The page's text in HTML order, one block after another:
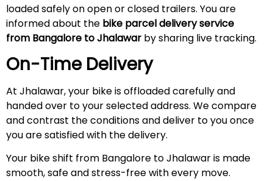
loaded safely on open or closed trailers. You are
informed about the bike parcel delivery service
from Bangalore to Jhalawar by sharing live tracking.
On-Time Delivery
At Jhalawar, your bike is offloaded carefully and
handed over to your selected address. We compare
and contrast the conditions and deliver to you once
you are satisfied with the delivery.
Your bike shift from Bangalore to Jhalawar is made
smooth, safe and stress-free with every move.